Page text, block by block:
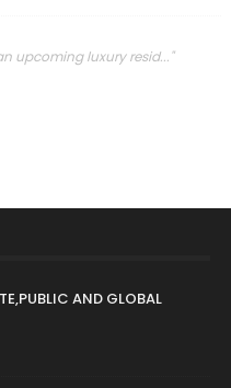
upcoming luxury resid..."
AND GLOBAL